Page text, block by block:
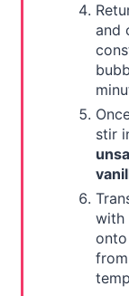
and
stir
with